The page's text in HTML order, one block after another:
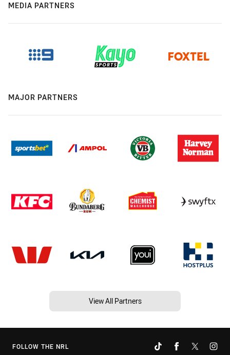
MEDIA PARTNERS
MAJOR PARTNERS
View All Partners
FOLLOW THE NRL